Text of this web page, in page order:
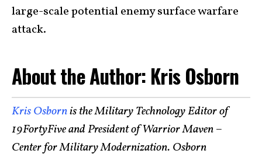
large-scale potential enemy surface warfare
attack.
About the Author: Kris Osborn
Kris Osbornis the Military Technology Editor of
19FortyFive and President of Warrior Maven –
Center for Military Modernization. Osborn